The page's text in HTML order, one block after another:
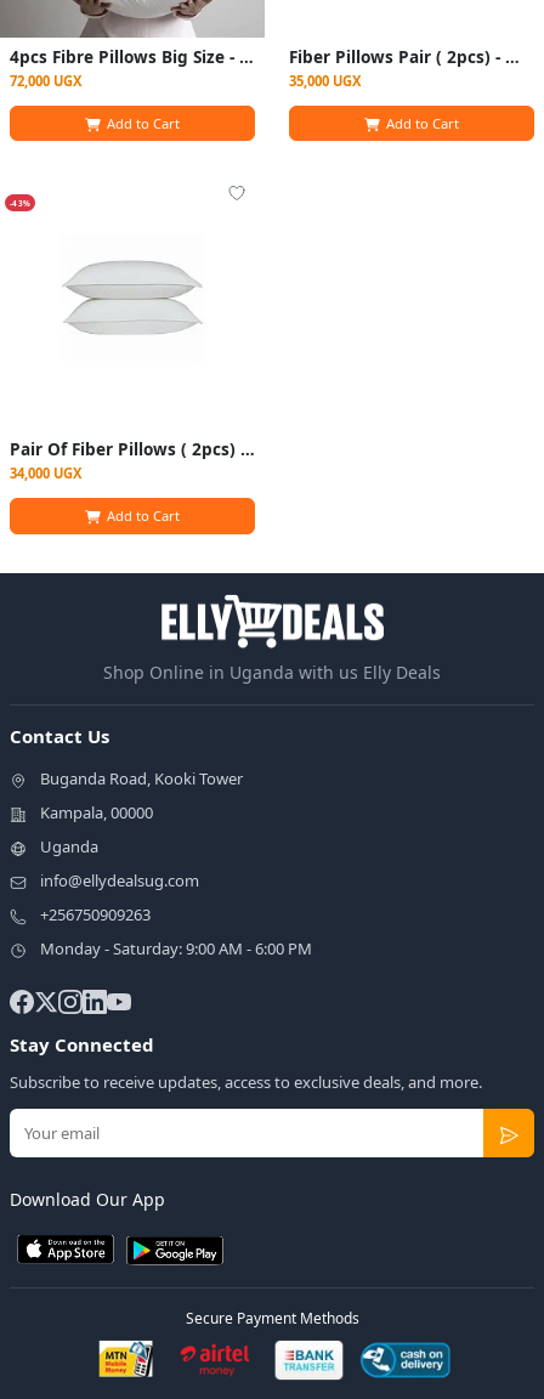
4pcs Fibre Pillows Big Size - White
72,000 UGX
Add to Cart
Fiber Pillows Pair ( 2pcs) - White
35,000 UGX
Add to Cart
-43%
Pair Of Fiber Pillows ( 2pcs) - White
34,000 UGX
Add to Cart
Shop Online in Uganda with us Elly Deals
Contact Us
Buganda Road, Kooki Tower
Kampala, 00000
Uganda
info@ellydealsug.com
+256750909263
Monday - Saturday: 9:00 AM - 6:00 PM
Stay Connected
Subscribe to receive updates, access to exclusive deals, and more.
Download Our App
Secure Payment Methods